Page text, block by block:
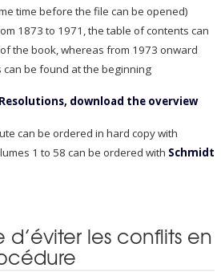
time before the file can be opened)
1873 to 1971, the table of contents can
the book, whereas from 1973 onward
be found at the beginning
Resolutions, download the overview
can be ordered in hard copy with
1 to 58 can be ordered with Schmidt
les conflits en